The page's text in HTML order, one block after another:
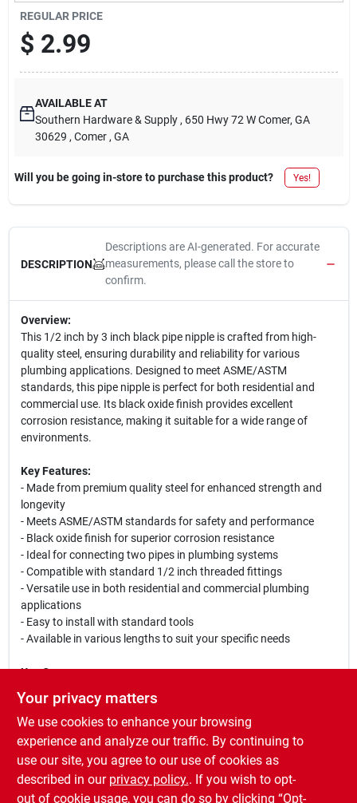
REGULAR PRICE
$ 2.99
AVAILABLE AT
Southern Hardware & Supply , 650 Hwy 72 W Comer, GA
30629 , Comer , GA
Will you be going in-store to purchase this product? Yes!
DESCRIPTION
Descriptions are AI-generated. For accurate
measurements, please call the store to
confirm.
Overview:
This 1/2 inch by 3 inch black pipe nipple is crafted from high-
quality steel, ensuring durability and reliability for various
plumbing applications. Designed to meet ASME/ASTM
standards, this pipe nipple is perfect for both residential and
commercial use. Its black oxide finish provides excellent
corrosion resistance, making it suitable for a wide range of
environments.
Key Features:
- Made from premium quality steel for enhanced strength and
longevity
- Meets ASME/ASTM standards for safety and performance
- Black oxide finish for superior corrosion resistance
- Ideal for connecting two pipes in plumbing systems
- Compatible with standard 1/2 inch threaded fittings
- Versatile use in both residential and commercial plumbing
applications
- Easy to install with standard tools
- Available in various lengths to suit your specific needs
Use Cases:
projects, including water supply lines, gas lines, and HVAC
systems. Whether you are a professional plumber or a DIY
enthusiast, this pipe nipple will provide a secure and leak-free
connection for your piping needs. Its robust construction
ensures that it can withstand high pressure and temperature,
making it a reliable choice for any plumbing installation.
Your privacy matters
We use cookies to enhance your browsing
experience and analyze our traffic. By continuing to
use our site, you agree to our use of cookies as
described in our privacy policy.. If you wish to opt-
out of cookie usage, you can do so by clicking “Opt-